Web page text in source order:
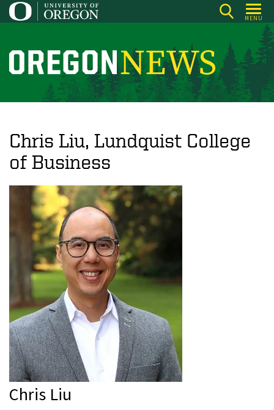
Skip
to
content
MENU
O
r
o
n
N
e
Chris Liu, Lundquist College
of Business
Chris Liu